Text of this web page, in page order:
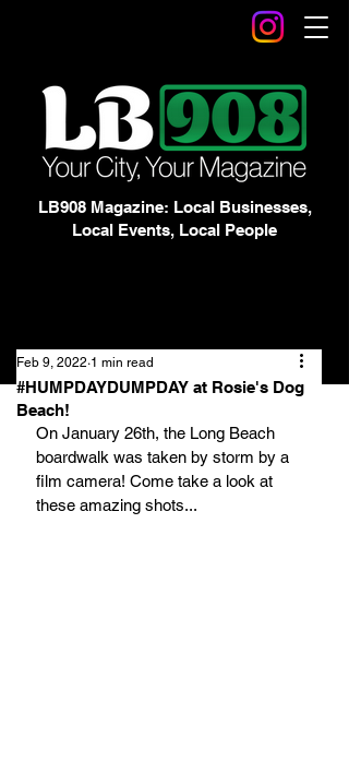
LB908 Magazine: Local Businesses,
Local Events, Local People
#HUMPDAYDUMPDAY at Rosie's Dog
Beach!
Feb 9, 2022 1 min read
On January 26th, the Long Beach
boardwalk was taken by storm by a
film camera! Come take a look at
these amazing shots...